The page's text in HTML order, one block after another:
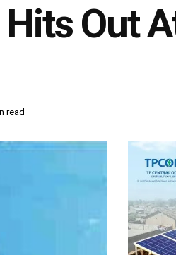
Out
read